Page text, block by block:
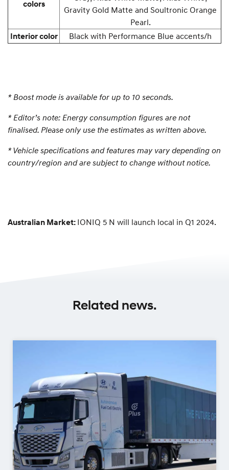
colors
Gravity Gold Matte and Soultronic Orange
Pearl.
Interior color
Black with Performance Blue accents/h
* Boost mode is available for up to 10 seconds.
* Editor’s note: Energy consumption figures are not
finalised. Please only use the estimates as written above.
* Vehicle specifications and features may vary depending on
country/region and are subject to change without notice.
Australian Market: IONIQ 5 N will launch local in Q1 2024.
Related news.